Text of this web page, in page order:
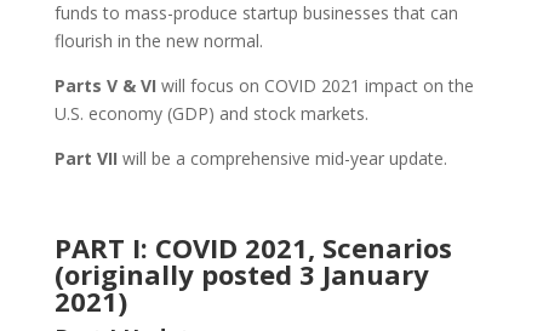
funds to mass-produce startup businesses that can
flourish in the new normal.
Parts V & VI will focus on COVID 2021 impact on the
U.S. economy (GDP) and stock markets.
Part VII will be a comprehensive mid-year update.
PART I: COVID 2021, Scenarios
(originally posted 3 January
2021)